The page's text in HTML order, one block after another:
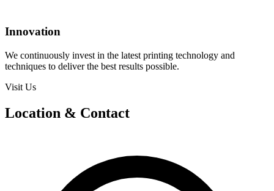
Innovation
We continuously invest in the latest printing technology and
techniques to deliver the best results possible.
Visit Us
Location & Contact